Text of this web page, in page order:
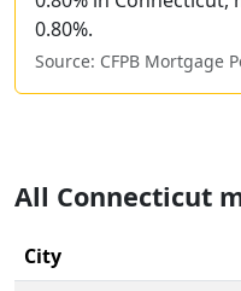
0.80%.
Source: CFPB Mortgage
All Connecticut
City